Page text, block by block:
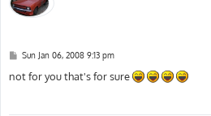
P
s
t
Sun Jan 06, 2008 9:13 pm
not for you that's for sure